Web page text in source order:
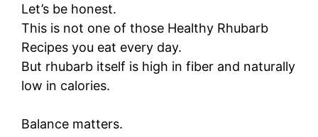
Let’s be honest.
This is not one of those Healthy Rhubarb
Recipes you eat every day.
But rhubarb itself is high in fiber and naturally
low in calories.
Balance matters.